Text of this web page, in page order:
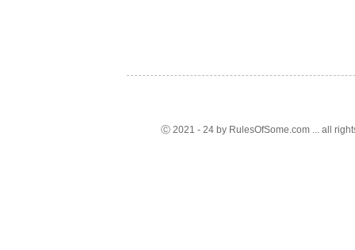
Ⓒ 2021 - 24 by RulesOfSome.com ... all